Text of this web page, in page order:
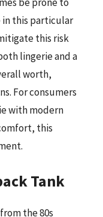
in this particular
this risk
lingerie and a
worth,
For consumers
with modern
this
Tank
the 80s